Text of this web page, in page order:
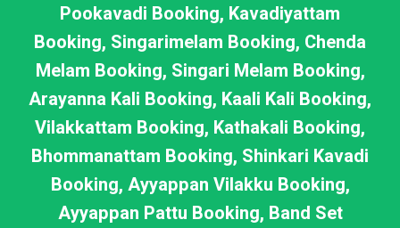
Pookavadi Booking, Kavadiyattam
Booking, Singarimelam Booking, Chenda
Melam Booking, Singari Melam Booking,
Arayanna Kali Booking, Kaali Kali Booking,
Vilakkattam Booking, Kathakali Booking,
Bhommanattam Booking, Shinkari Kavadi
Booking, Ayyappan Vilakku Booking,
Ayyappan Pattu Booking, Band Set